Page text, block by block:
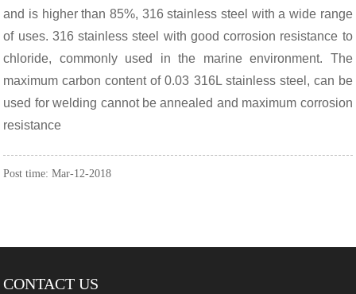
and is higher than 85%, 316 stainless steel with a wide range
of uses. 316 stainless steel with good corrosion resistance to
chloride, commonly used in the marine environment. The
maximum carbon content of 0.03 316L stainless steel, can be
used for welding cannot be annealed and maximum corrosion
resistance
Post time: Mar-12-2018
CONTACT US